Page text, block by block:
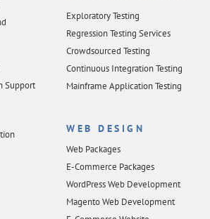
Support
Exploratory Testing
Regression Testing Services
Crowdsourced Testing
Continuous Integration Testing
Mainframe Application Testing
WEB DESIGN
Web Packages
E-Commerce Packages
WordPress Web Development
Magento Web Development